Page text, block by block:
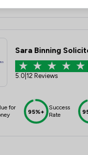
Sara Binning
5.0 12 Reviews
for
95%+
Success
Rate